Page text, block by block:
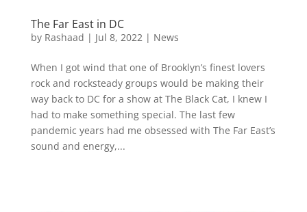
The Far East in DC
by Rashaad | Jul 8, 2022 | News
When I got wind that one of Brooklyn’s finest lovers
rock and rocksteady groups would be making their
way back to DC for a show at The Black Cat, I knew I
had to make something special. The last few
pandemic years had me obsessed with The Far East’s
sound and energy,...